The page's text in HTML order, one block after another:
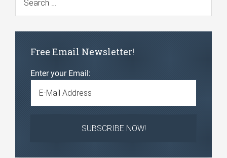
Free Email Newsletter!
Enter your Email: